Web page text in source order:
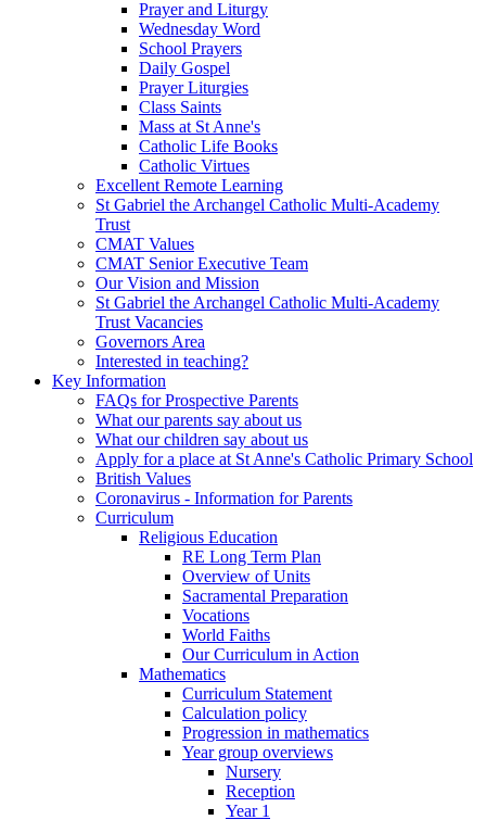
Prayer and Liturgy
Wednesday Word
School Prayers
Daily Gospel
Prayer Liturgies
Class Saints
Mass at St Anne's
Catholic Life Books
Catholic Virtues
Excellent Remote Learning
St Gabriel the Archangel Catholic Multi-Academy
Trust
CMAT Values
CMAT Senior Executive Team
Our Vision and Mission
St Gabriel the Archangel Catholic Multi-Academy
Trust Vacancies
Governors Area
Interested in teaching?
Key Information
FAQs for Prospective Parents
What our parents say about us
What our children say about us
Apply for a place at St Anne's Catholic Primary School
British Values
Coronavirus - Information for Parents
Curriculum
Religious Education
RE Long Term Plan
Overview of Units
Sacramental Preparation
Vocations
World Faiths
Our Curriculum in Action
Mathematics
Curriculum Statement
Calculation policy
Progression in mathematics
Year group overviews
Nursery
Reception
Year 1